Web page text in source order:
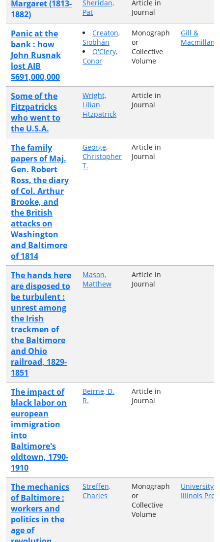
Margaret (1813-
1882)
Sheridan,
Pat
Article in
Journal
Panic at the
bank : how
John Rusnak
lost AIB
$691,000,000
Creaton,
Siobhán
O'Clery,
Conor
Monograph
or
Collective
Volume
Gill &
Macmillan
Some of the
Fitzpatricks
who went to
the U.S.A.
Wright,
Lilian
Fitzpatrick
Article in
Journal
The family
papers of Maj.
Gen. Robert
Ross, the diary
of Col. Arthur
Brooke, and
the British
attacks on
Washington
and Baltimore
of 1814
George,
Christopher
T.
Article in
Journal
The hands here
are disposed to
be turbulent :
unrest among
the Irish
trackmen of
the Baltimore
and Ohio
railroad, 1829-
1851
Mason,
Matthew
Article in
Journal
The impact of
black labor on
european
immigration
into
Baltimore's
oldtown, 1790-
1910
Beirne, D.
R.
Article in
Journal
The mechanics
of Baltimore :
workers and
politics in the
age of
Streffen,
Charles
Monograph
or
Collective
Volume
University
Illinois